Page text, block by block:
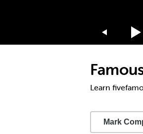
Learn
Mark